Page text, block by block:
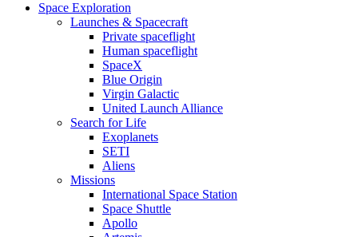
Space Exploration
Launches & Spacecraft
Private spaceflight
Human spaceflight
SpaceX
Blue Origin
Virgin Galactic
United Launch Alliance
Search for Life
Exoplanets
SETI
Aliens
Missions
International Space Station
Space Shuttle
Apollo